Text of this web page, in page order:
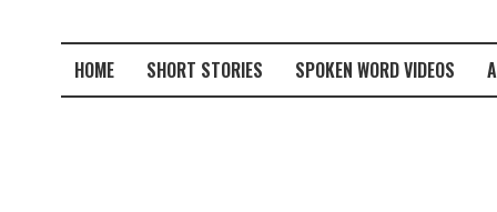
HOME SHORT STORIES SPOKEN WORD VIDEOS